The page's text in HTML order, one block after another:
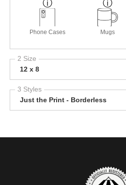
Phone Cases Mugs
2 Size
12 x 8
3 Styles
Just the Print - Borderless